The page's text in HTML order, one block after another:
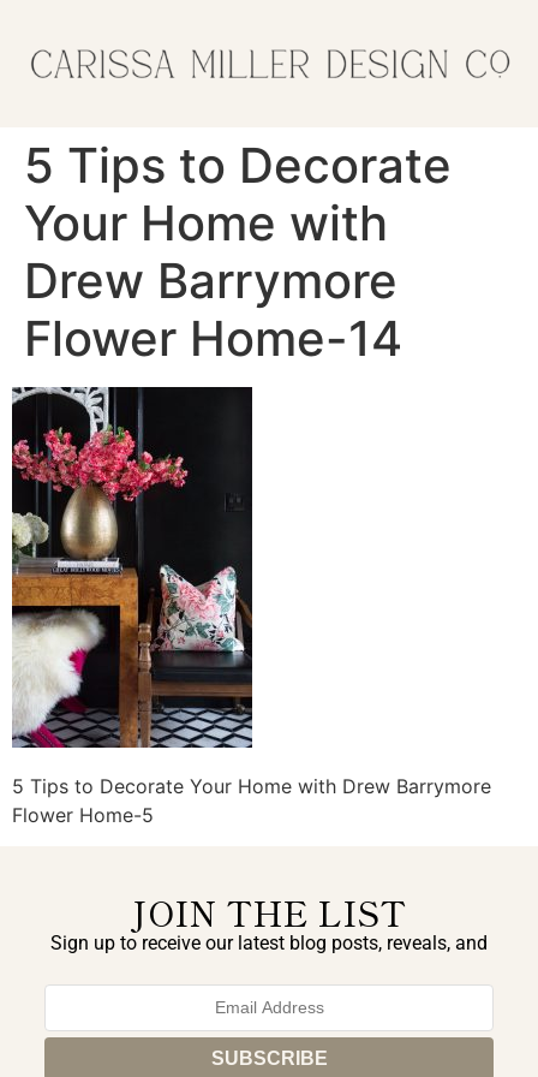
5 Tips to Decorate
Your Home with
Drew Barrymore
Flower Home-14
5 Tips to Decorate Your Home with Drew Barrymore
Flower Home-5
JOIN THE LIST
Sign up to receive our latest blog posts, reveals, and